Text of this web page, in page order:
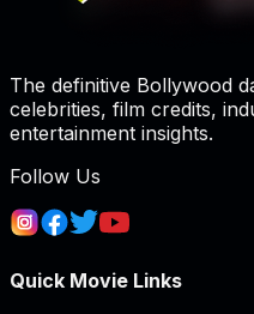
The definitive Bollywood
celebrities, film credits,
entertainment insights.
Follow Us
Quick Movie Links